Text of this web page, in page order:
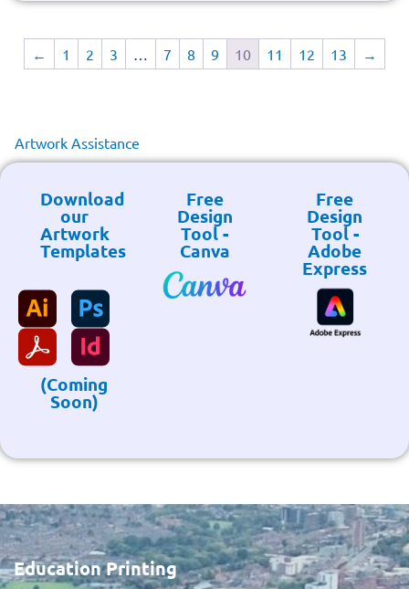
← 1 2 3 … 7 8 9 10 11 12 13 →
Artwork Assistance
Download
our
Artwork
Templates
(Coming
Soon)
Free
Design
Tool -
Canva
Free
Design
Tool -
Adobe
Express
Education Printing